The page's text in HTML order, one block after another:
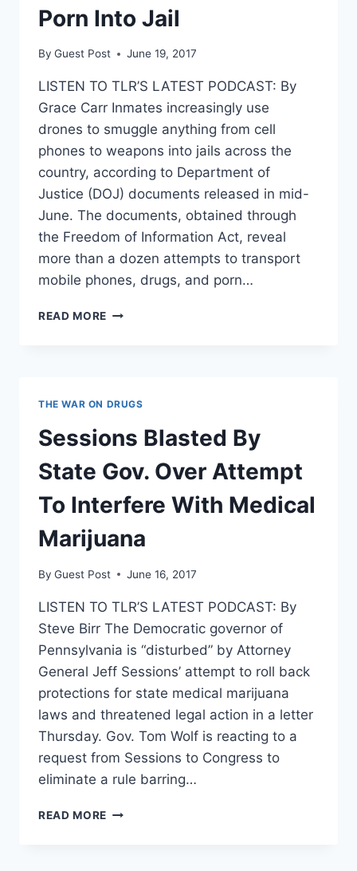
MARIJUANA
LAWS
Porn Into Jail
By Guest Post June 19, 2017
LISTEN TO TLR’S LATEST PODCAST: By
Grace Carr Inmates increasingly use
drones to smuggle anything from cell
phones to weapons into jails across the
country, according to Department of
Justice (DOJ) documents released in mid-
June. The documents, obtained through
the Freedom of Information Act, reveal
more than a dozen attempts to transport
mobile phones, drugs, and porn…
READ MORE DRONES
THE WAR ON DRUGS
Sessions Blasted By
State Gov. Over Attempt
To Interfere With Medical
Marijuana
By Guest Post June 16, 2017
LISTEN TO TLR’S LATEST PODCAST: By
Steve Birr The Democratic governor of
Pennsylvania is “disturbed” by Attorney
General Jeff Sessions’ attempt to roll back
protections for state medical marijuana
laws and threatened legal action in a letter
Thursday. Gov. Tom Wolf is reacting to a
request from Sessions to Congress to
eliminate a rule barring…
READ MORE SESSIONS